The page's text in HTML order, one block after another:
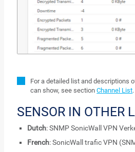
For a detailed list and descriptions
can show, see sectionChannel List.
SENSOR IN OTHER
Dutch: SNMP SonicWall VPN
French: SonicWall trafic VPN